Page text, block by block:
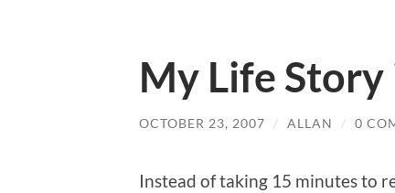
My Life
OCTOBER 23, 2007 / ALLAN / 0
Instead of taking 15 minutes to